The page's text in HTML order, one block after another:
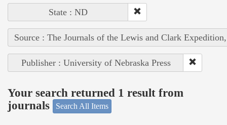
State : ND
Source : The Journals of the Lewis and Clark
Publisher : University of Nebraska Press
Your search returned 1 result from
journals
Search All Items